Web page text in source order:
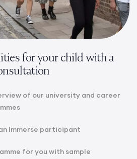
for your child with a
of our university and career
Immerse participant
for you with sample